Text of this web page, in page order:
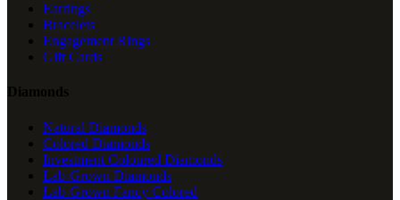
Earrings
Bracelets
Engagement Rings
Gift Cards
Diamonds
Natural Diamonds
Colored Diamonds
Investment Coloured Diamonds
Lab-Grown Diamonds
Lab-Grown Fancy Colored